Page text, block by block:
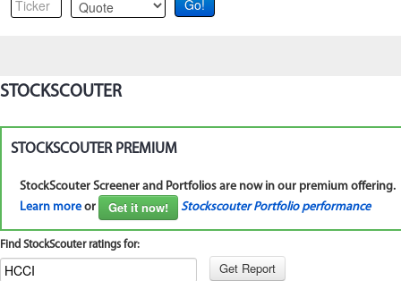
STOCKSCOUTER
STOCKSCOUTER PREMIUM
StockScouter Screener and Portfolios are now in our premium offering.
Learn more or Get it now! Stockscouter Portfolio performance
Find StockScouter ratings for: